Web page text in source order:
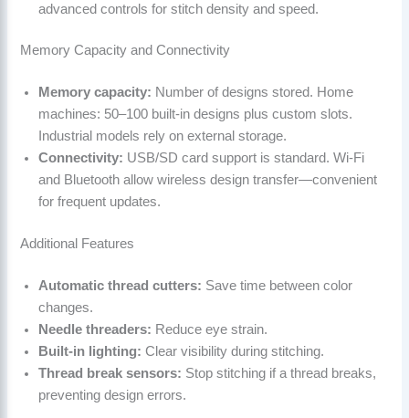
advanced controls for stitch density and speed.
Memory Capacity and Connectivity
Memory capacity: Number of designs stored. Home
machines: 50–100 built-in designs plus custom slots.
Industrial models rely on external storage.
Connectivity: USB/SD card support is standard. Wi-Fi
and Bluetooth allow wireless design transfer—convenient
for frequent updates.
Additional Features
Automatic thread cutters: Save time between color
changes.
Needle threaders: Reduce eye strain.
Built-in lighting: Clear visibility during stitching.
Thread break sensors: Stop stitching if a thread breaks,
preventing design errors.